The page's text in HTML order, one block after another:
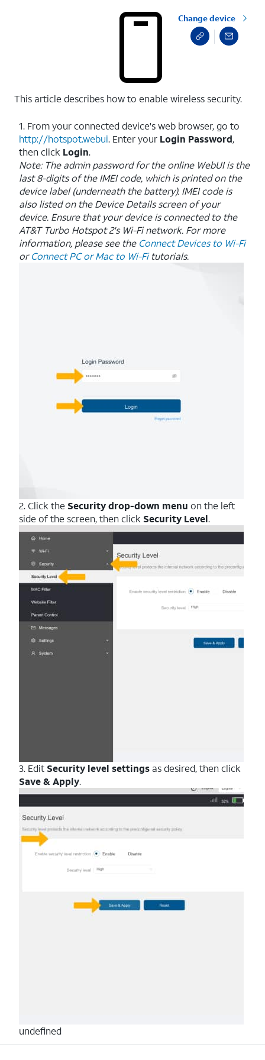
Change device
This article describes how to enable wireless security.
1. From your connected device's web browser, go to
http://hotspot.webui. Enter your Login Password,
then click Login.
Note: The admin password for the online WebUI is the
last 8-digits of the IMEI code, which is printed on the
device label (underneath the battery). IMEI code is
also listed on the Device Details screen of your
device. Ensure that your device is connected to the
AT&T Turbo Hotspot 2's Wi-Fi network. For more
information, please see the Connect Devices to Wi-Fi
orConnect PC or Mac to Wi-Fitutorials.
2. Click the Security drop-down menu on the left
side of the screen, then click Security Level.
3. Edit Security level settings as desired, then click
Save & Apply.
undefined